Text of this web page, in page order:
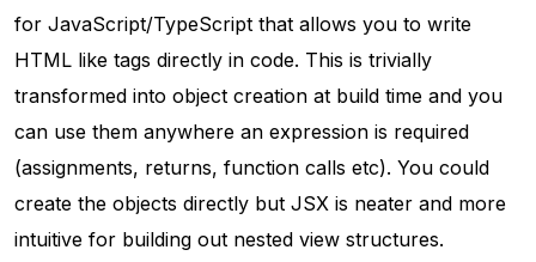
for JavaScript/TypeScript that allows you to write
HTML like tags directly in code. This is trivially
transformed into object creation at build time and you
can use them anywhere an expression is required
(assignments, returns, function calls etc). You could
create the objects directly but JSX is neater and more
intuitive for building out nested view structures.